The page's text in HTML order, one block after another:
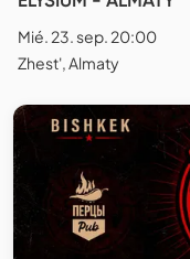
Mié. 23. sep. 20:00
Zhest', Almaty